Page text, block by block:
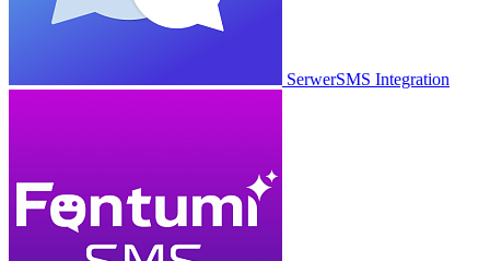
SerwerSMS Integration